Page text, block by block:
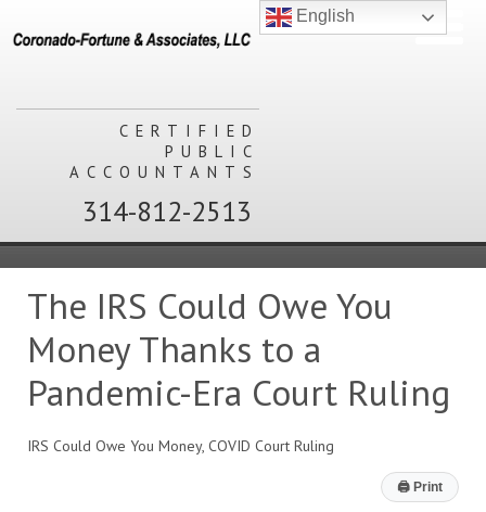
CERTIFIED
PUBLIC
ACCOUNTANTS
314-812-2513
The IRS Could Owe You
Money Thanks to a
Pandemic-Era Court Ruling
IRS Could Owe You Money, COVID Court Ruling
🖨 Print
English